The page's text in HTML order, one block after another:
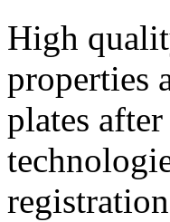
High
properties
plates